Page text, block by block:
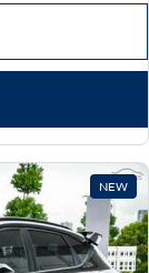
ordinary.
forward.
5 N
your drive.
NEW